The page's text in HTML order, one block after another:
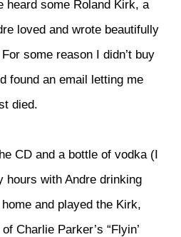
heard some Roland Kirk, a
loved and wrote beautifully
For some reason I didn’t buy
found an email letting me
died.
CD and a bottle of vodka (I
hours with Andre drinking
and played the Kirk,
Charlie Parker’s “Flyin’